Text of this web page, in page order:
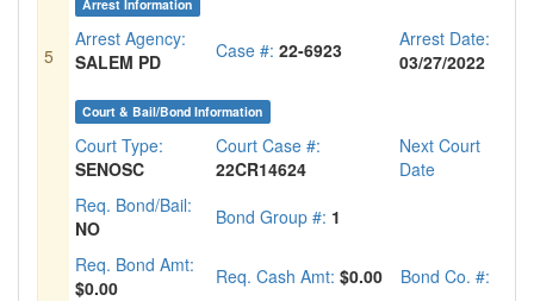
5
Arrest Information
Arrest Agency:
SALEM PD
Case #: 22-6923
Arrest Date:
03/27/2022
Court & Bail/Bond Information
Court Type:
SENOSC
Court Case #:
22CR14624
Next Court
Date
Req. Bond/Bail:
NO
Bond Group #: 1
Req. Bond Amt:
$0.00
Req. Cash Amt: $0.00 Bond Co. #: